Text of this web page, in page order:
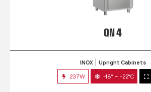
QN 4
INOX Upright Cabinets
237W -18° ~ -22°C